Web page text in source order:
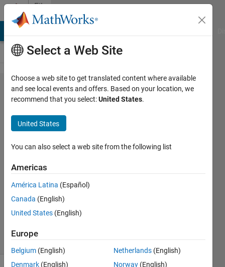
Skip to content
File
Exchange
dlmcell
delimited output file, incl.
custom delimiters.
Roland Pfister
Version 1.3.0.1(2.26 KB)
13.1K Downloads
Select a Web Site
Choose a web site to get translated content where available
and see local events and offers. Based on your location, we
recommend that you select:United States.
United States
You can also select a web site from the following list
Americas
América Latina (Español)
Canada (English)
United States (English)
Europe
Belgium (English)
Denmark (English)
Netherlands (English)
Norway (English)